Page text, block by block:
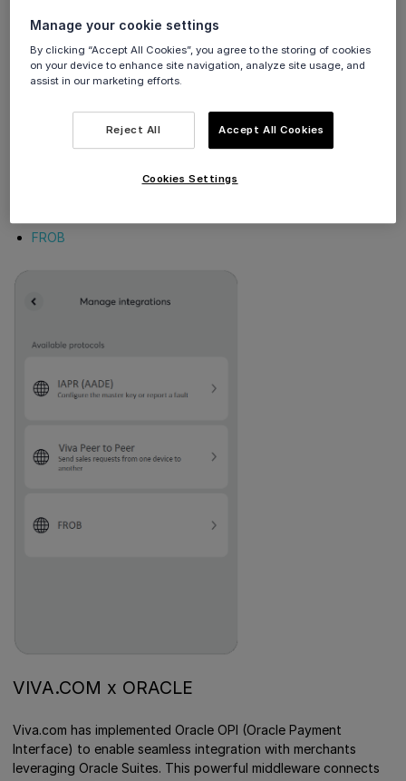
Terminal app
Integrations
The currently available integrations are:
FROB
VIVA.COM x ORACLE
Viva.com has implemented Oracle OPI (Oracle Payment
Interface) to enable seamless integration with merchants
leveraging Oracle Suites. This powerful middleware connects
Manage your cookie settings
By clicking “Accept All Cookies”, you agree to the storing of cookies
on your device to enhance site navigation, analyze site usage, and
assist in our marketing efforts.
Reject All Accept All Cookies
Cookies Settings